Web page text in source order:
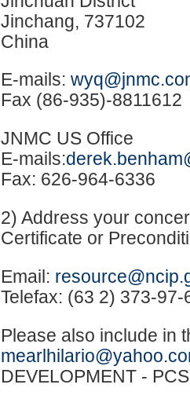
Jinchang, 737102
China
E-mails:
Fax (86-935)-8811612
JNMC US Office
E-mails:
Fax: 626-964-6336
2) Address your
Certificate or
Email:
Telefax: (63 2) 373-97-
Please also include in
DEVELOPMENT -